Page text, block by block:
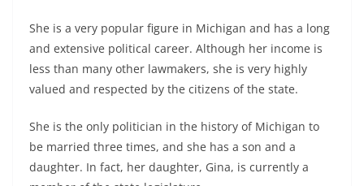
She is a very popular figure in Michigan and has a long
and extensive political career. Although her income is
less than many other lawmakers, she is very highly
valued and respected by the citizens of the state.
She is the only politician in the history of Michigan to
be married three times, and she has a son and a
daughter. In fact, her daughter, Gina, is currently a